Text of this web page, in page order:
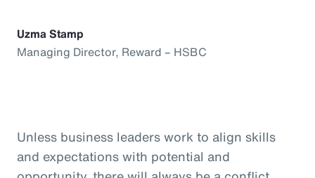
Uzma Stamp
Managing Director, Reward – HSBC
Unless business leaders work to align skills
and expectations with potential and